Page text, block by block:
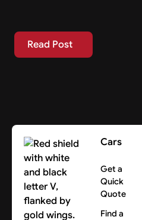
Read Post
Read Post
Cars
Get a
Quick
Quote
Find a